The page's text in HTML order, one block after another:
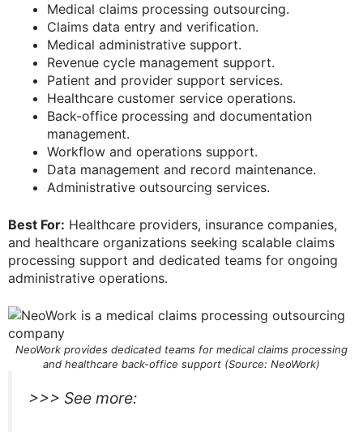
Medical claims processing outsourcing.
Claims data entry and verification.
Medical administrative support.
Revenue cycle management support.
Patient and provider support services.
Healthcare customer service operations.
Back-office processing and documentation
management.
Workflow and operations support.
Data management and record maintenance.
Administrative outsourcing services.
Best For: Healthcare providers, insurance companies,
and healthcare organizations seeking scalable claims
processing support and dedicated teams for ongoing
administrative operations.
NeoWork provides dedicated teams for medical claims processing
and healthcare back-office support (Source: NeoWork)
>>> See more: